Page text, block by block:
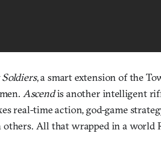
Soldiers, a smart extension of the
Ascendis another intelligent
real-time action, god-game
All that wrapped in a world